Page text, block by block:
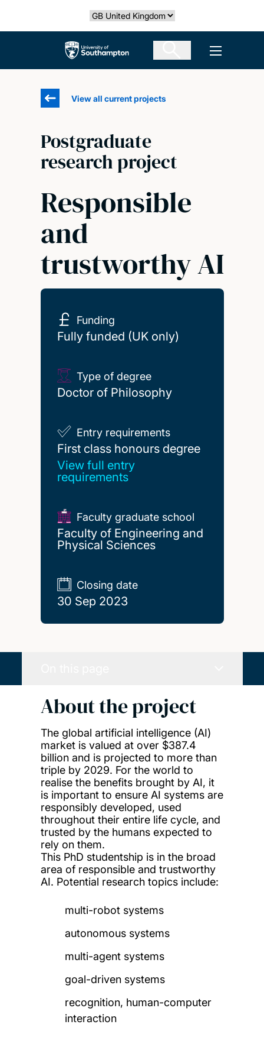
Select country
The University of Southampton Open
View all current projects
Postgraduate
research project
Responsible
and
trustworthy AI
Funding
Fully funded (UK only)
Type of degree
Doctor of Philosophy
Entry requirements
First class honours degree
First class honours degree
View full entry
requirements
Faculty graduate school
Faculty of Engineering and
Physical Sciences
Closing date
30 Sep 2023
About the project
The global artificial intelligence (AI)
market is valued at over $387.4
billion and is projected to more than
triple by 2029. For the world to
realise the benefits brought by AI, it
is important to ensure AI systems are
responsibly developed, used
throughout their entire life cycle, and
trusted by the humans expected to
rely on them.
This PhD studentship is in the broad
area of responsible and trustworthy
AI. Potential research topics include:
multi-robot systems
autonomous systems
multi-agent systems
goal-driven systems
recognition, human-computer
interaction